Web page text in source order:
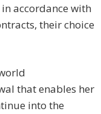
accordance with
their choice
that enables her
into the